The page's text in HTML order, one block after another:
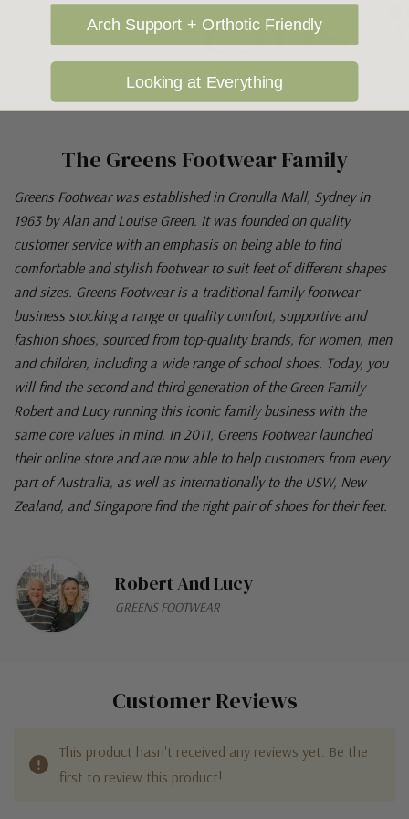
The Greens Footwear Family
Greens Footwear was established in Cronulla Mall, Sydney in
1963 by Alan and Louise Green. It was founded on quality
customer service with an emphasis on being able to find
comfortable and stylish footwear to suit feet of different shapes
and sizes. Greens Footwear is a traditional family footwear
business stocking a range or quality comfort, supportive and
fashion shoes, sourced from top-quality brands, for women, men
and children, including a wide range of school shoes. Today, you
will find the second and third generation of the Green Family -
Robert and Lucy running this iconic family business with the
same core values in mind. In 2011, Greens Footwear launched
their online store and are now able to help customers from every
part of Australia, as well as internationally to the USW, New
Zealand, and Singapore find the right pair of shoes for their feet.
Robert And Lucy
GREENS FOOTWEAR
Customer Reviews
This product hasn't received any reviews yet. Be the
first to review this product!
Arch Support + Orthotic Friendly
Looking at Everything